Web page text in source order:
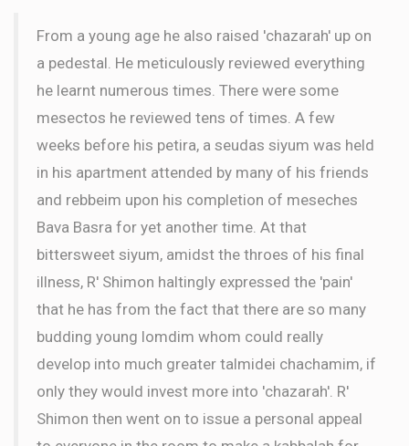
From a young age he also raised 'chazarah' up on
a pedestal. He meticulously reviewed everything
he learnt numerous times. There were some
mesectos he reviewed tens of times. A few
weeks before his petira, a seudas siyum was held
in his apartment attended by many of his friends
and rebbeim upon his completion of meseches
Bava Basra for yet another time. At that
bittersweet siyum, amidst the throes of his final
illness, R' Shimon haltingly expressed the 'pain'
that he has from the fact that there are so many
budding young lomdim whom could really
develop into much greater talmidei chachamim, if
only they would invest more into 'chazarah'. R'
Shimon then went on to issue a personal appeal